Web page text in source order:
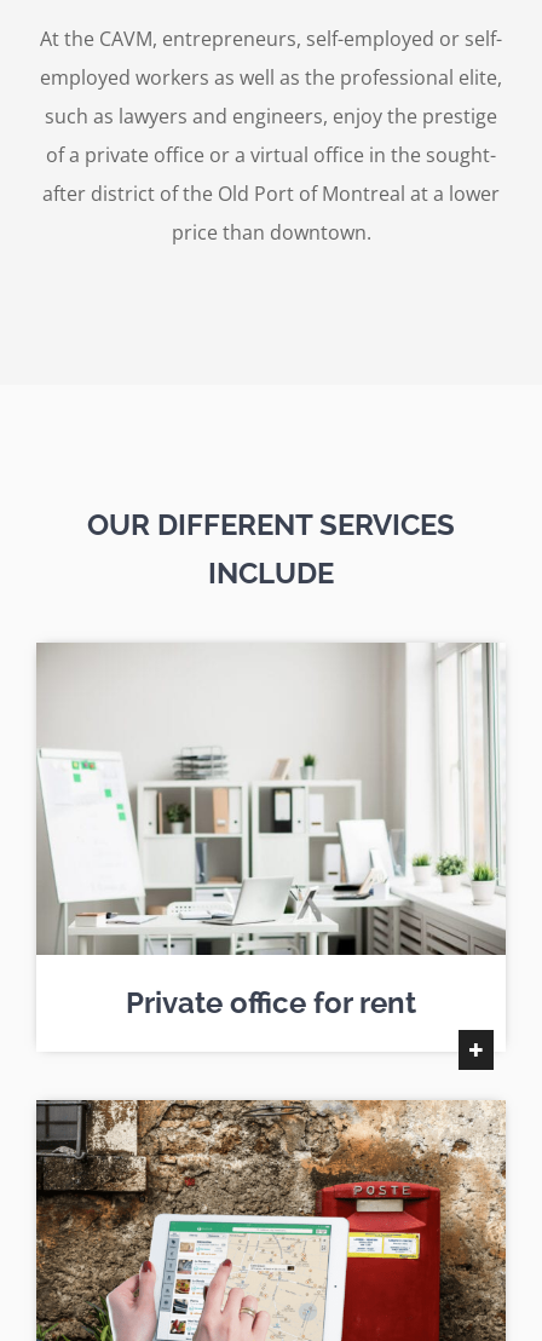
At the CAVM, entrepreneurs, self-employed or self-
employed workers as well as the professional elite,
such as lawyers and engineers, enjoy the prestige
of a private office or a virtual office in the sought-
after district of the Old Port of Montreal at a lower
price than downtown.
OUR DIFFERENT SERVICES
INCLUDE
Private office for rent
+